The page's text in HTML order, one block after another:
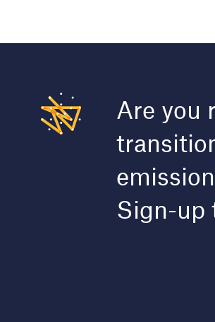
Are you
Sign-up